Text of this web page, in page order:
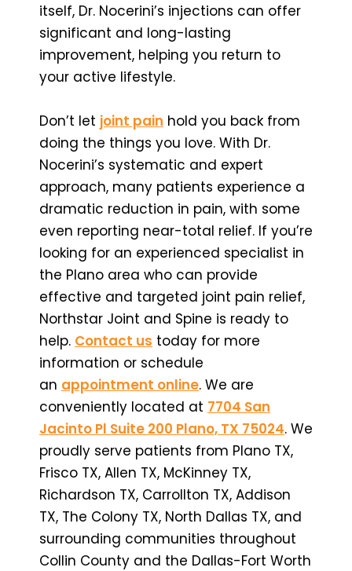
itself, Dr. Nocerini’s injections can offer
significant and long-lasting
improvement, helping you return to
your active lifestyle.
Don’t let joint pain hold you back from
doing the things you love. With Dr.
Nocerini’s systematic and expert
approach, many patients experience a
dramatic reduction in pain, with some
even reporting near-total relief. If you’re
looking for an experienced specialist in
the Plano area who can provide
effective and targeted joint pain relief,
Northstar Joint and Spine is ready to
help. Contact us today for more
information or schedule
an appointment online. We are
conveniently located at 7704 San
Jacinto Pl Suite 200 Plano, TX 75024. We
proudly serve patients from Plano TX,
Frisco TX, Allen TX, McKinney TX,
Richardson TX, Carrollton TX, Addison
TX, The Colony TX, North Dallas TX, and
surrounding communities throughout
Collin County and the Dallas-Fort Worth